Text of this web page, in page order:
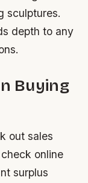
sculptures.
depth to any
Buying
out sales
online
surplus